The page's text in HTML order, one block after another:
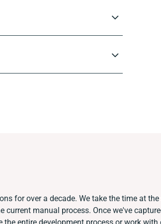
for over a decade. We take the time at
current manual process. Once we've